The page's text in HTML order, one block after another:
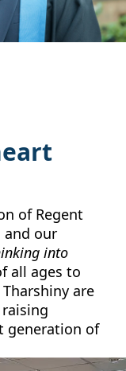
of Regent
and our
into
all ages to
are
generation of